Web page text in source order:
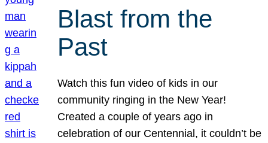
Blast from the
Past
Watch this fun video of kids in our
community ringing in the New Year!
Created a couple of years ago in
celebration of our Centennial, it couldn’t be